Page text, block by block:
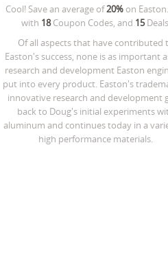
Cool! Save an average of20%on
with 18Coupon Codes, and 15
Of all aspects that have contributed
Easton's success, none is as important
research and development Easton
put into every product. Easton's
innovative research and development
back to Doug's initial experiments
aluminum and continues today in a
high performance materials.